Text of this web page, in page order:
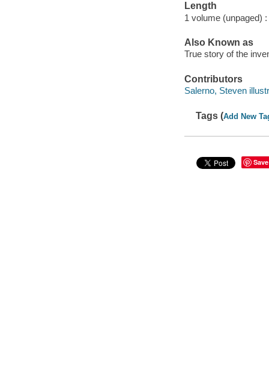
Length
1 volume (unpaged) :
Also Known as
True story of the
Contributors
Salerno, Steven
Tags (Add New
Save